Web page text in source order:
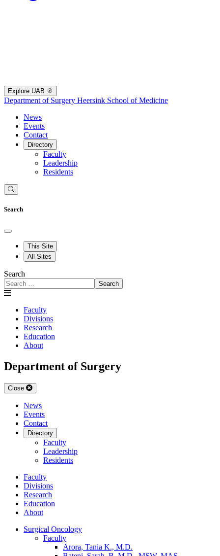
Explore UAB
Department of Surgery Heersink School of Medicine
News
Events
Contact
Directory
Faculty
Leadership
Residents
Search
This Site
All Sites
Search
Search
Faculty
Divisions
Research
Education
About
Department of Surgery
Close
News
Events
Contact
Directory
Faculty
Leadership
Residents
Faculty
Divisions
Research
Education
About
Surgical Oncology
Faculty
Arora, Tania K., M.D.